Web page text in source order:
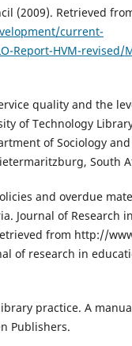
(2009). Retrieved
current-
Report-HVM-revised/
quality and the
of Technology
of Sociology and
South
and overdue
Journal of Research in
from http://
of research in
practice. A
Publishers.